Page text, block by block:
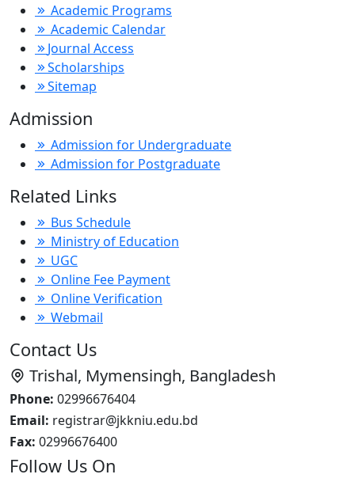
Academic Programs
Academic Calendar
Journal Access
Scholarships
Sitemap
Admission
Admission for Undergraduate
Admission for Postgraduate
Related Links
Bus Schedule
Ministry of Education
UGC
Online Fee Payment
Online Verification
Webmail
Contact Us
Trishal, Mymensingh, Bangladesh
Phone: 02996676404
Email: registrar@jkkniu.edu.bd
Fax: 02996676400
Follow Us On